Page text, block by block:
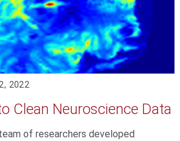
2022
Clean Neuroscience Data
of researchers developed